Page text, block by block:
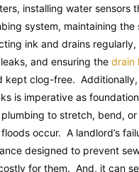
installing water sensors
system, maintaining the
ink and drains
and ensuring the drain
kept clog-free. Additionally,
is imperative as
plumbing to stretch, bend,
occur. A landlord’s
designed to prevent
for them. And, it can